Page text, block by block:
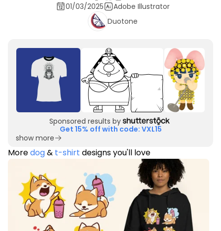
01/03/2025
Adobe Illustrator
Duotone
Sponsored results by
Get 15% off with code: VXL15
show more
Moredog& t-shirt designs you'll love